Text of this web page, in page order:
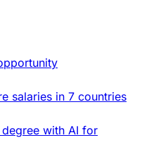
salaries in 7 countries
with AI for